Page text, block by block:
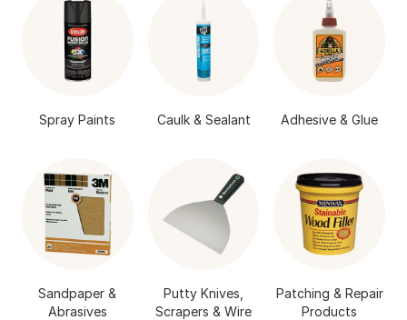
Spray Paints Caulk & Sealant Adhesive & Glue
Sandpaper &
Abrasives
Putty Knives,
Scrapers & Wire
Patching & Repair
Products